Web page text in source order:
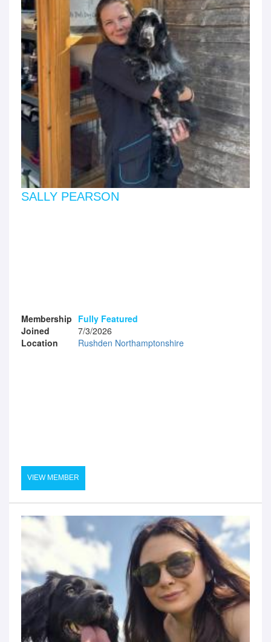
SALLY PEARSON
Membership Fully Featured
Joined
7/3/2026
Location
Rushden Northamptonshire
VIEW MEMBER